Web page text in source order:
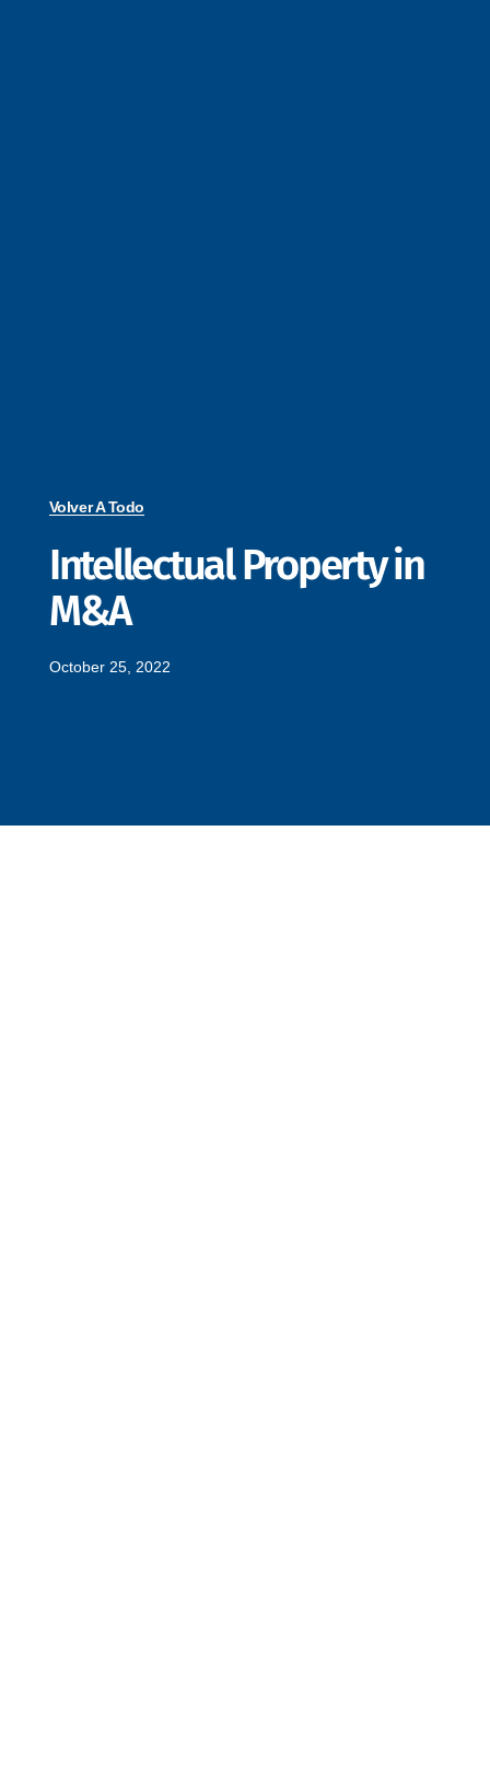
Volver A Todo
Intellectual Property in
M&A
October 25, 2022